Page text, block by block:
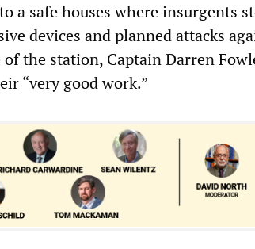
a safe houses where insurgents
devices and planned attacks
the station, Captain Darren
“very good work.”